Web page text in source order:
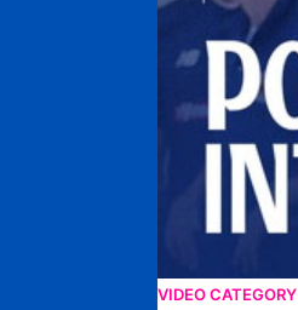
VIDEO CATEGORY